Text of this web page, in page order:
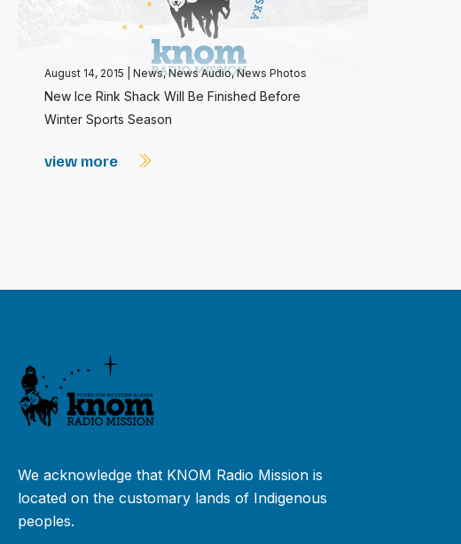
August 14, 2015 News,News Audio,News Photos
New Ice Rink Shack Will Be Finished Before
Winter Sports Season
view more
We acknowledge that KNOM Radio Mission is
located on the customary lands of Indigenous
peoples.